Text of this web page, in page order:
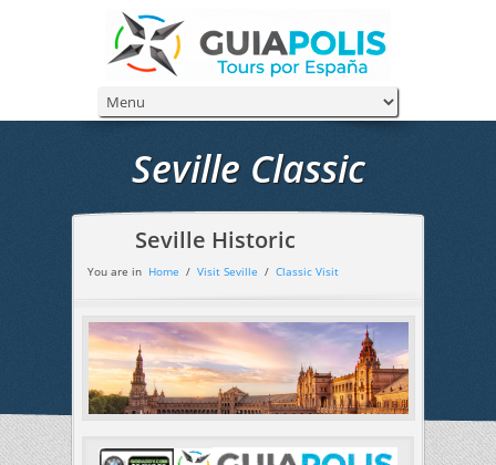
Seville Classic
Seville Historic
You are in Home / Visit Seville / Classic Visit